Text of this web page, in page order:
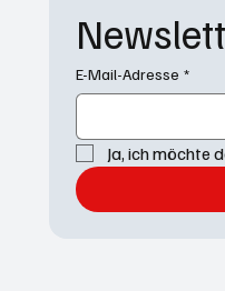
E-Mail-Adresse *
Ja, ich möchte